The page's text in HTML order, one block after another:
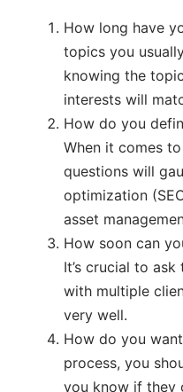
How long have
topics you
knowing the
interests will
How do you
When it comes
questions will
optimization
asset
How soon can
It’s crucial to
with multiple
very well.
How do you
process, you
you know if they